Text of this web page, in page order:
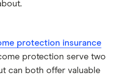
protection insurance
protection serve two
can both offer valuable